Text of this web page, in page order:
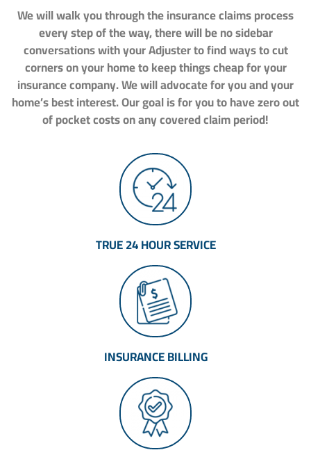
We will walk you through the insurance claims process
every step of the way, there will be no sidebar
conversations with your Adjuster to find ways to cut
corners on your home to keep things cheap for your
insurance company. We will advocate for you and your
home’s best interest. Our goal is for you to have zero out
of pocket costs on any covered claim period!
TRUE 24 HOUR SERVICE
INSURANCE BILLING